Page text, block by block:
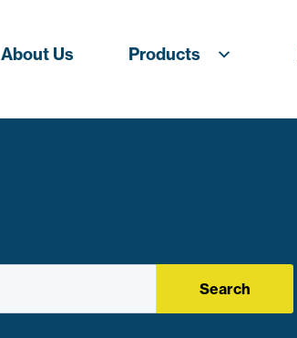
About Us Products
Search